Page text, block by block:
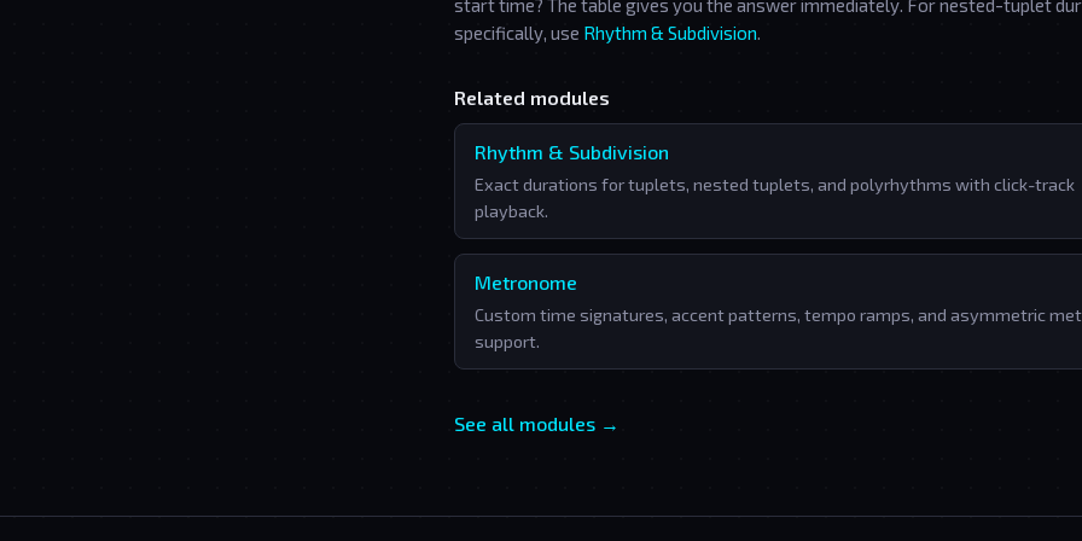
start time? The table gives you the answer immediately. For nested-tuplet
specifically, use Rhythm & Subdivision.
Related modules
Rhythm & Subdivision
Exact durations for tuplets, nested tuplets, and polyrhythms with click-track
playback.
Metronome
Custom time signatures, accent patterns, tempo ramps, and asymmetric
support.
See all modules →